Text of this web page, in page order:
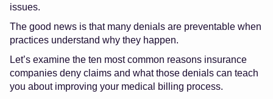
issues.
The good news is that many denials are preventable when
practices understand why they happen.
Let’s examine the ten most common reasons insurance
companies deny claims and what those denials can teach
you about improving your medical billing process.